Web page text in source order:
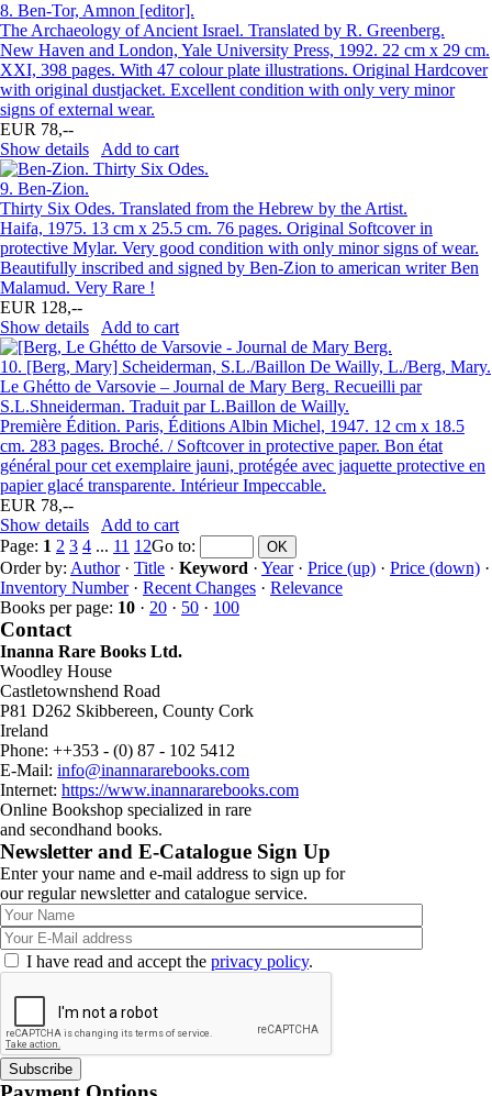
8. Ben-Tor, Amnon [editor].
The Archaeology of Ancient Israel. Translated by R. Greenberg.
New Haven and London, Yale University Press, 1992. 22 cm x 29 cm.
XXI, 398 pages. With 47 colour plate illustrations. Original Hardcover
with original dustjacket. Excellent condition with only very minor
signs of external wear.
EUR 78,--
Show details
Add to cart
9. Ben-Zion.
Thirty Six Odes. Translated from the Hebrew by the Artist.
Haifa, 1975. 13 cm x 25.5 cm. 76 pages. Original Softcover in
protective Mylar. Very good condition with only minor signs of wear.
Beautifully inscribed and signed by Ben-Zion to american writer Ben
Malamud. Very Rare !
EUR 128,--
Show details
Add to cart
10. [Berg, Mary] Scheiderman, S.L./Baillon De Wailly, L./Berg, Mary.
Le Ghétto de Varsovie – Journal de Mary Berg. Recueilli par
S.L.Shneiderman. Traduit par L.Baillon de Wailly.
Première Édition. Paris, Éditions Albin Michel, 1947. 12 cm x 18.5
cm. 283 pages. Broché. / Softcover in protective paper. Bon état
général pour cet exemplaire jauni, protégée avec jaquette protective en
papier glacé transparente. Intérieur Impeccable.
EUR 78,--
Show details
Add to cart
Page: 1 2 3 4 ... 11 12Go to:
Order by: Author· Title · Keyword · Year· Price (up) · Price (down) ·
Inventory Number· Recent Changes · Relevance
Books per page: 10 · 20 · 50 · 100
Contact
Inanna Rare Books Ltd.
Woodley House
Castletownshend Road
P81 D262 Skibbereen, County Cork
Ireland
Phone: ++353 - (0) 87 - 102 5412
E-Mail: info@inannararebooks.com
Internet: https://www.inannararebooks.com
Online Bookshop specialized in rare
and secondhand books.
Newsletter and E-Catalogue Sign Up
Enter your name and e-mail address to sign up for
our regular newsletter and catalogue service.
I have read and accept the privacy policy.